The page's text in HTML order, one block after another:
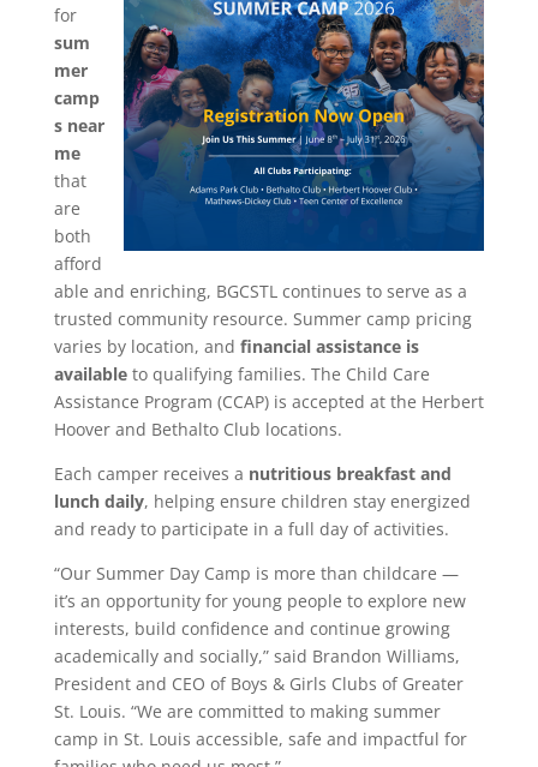
for
sum
mer
camp
s near
me
that
are
both
afford
able and enriching, BGCSTL continues to serve as a
trusted community resource. Summer camp pricing
varies by location, and financial assistance is
availableto qualifying families. The Child Care
Assistance Program (CCAP) is accepted at the Herbert
Hoover and Bethalto Club locations.
Each camper receives a nutritious breakfast and
lunch daily, helping ensure children stay energized
and ready to participate in a full day of activities.
“Our Summer Day Camp is more than childcare —
it’s an opportunity for young people to explore new
interests, build confidence and continue growing
academically and socially,” said Brandon Williams,
President and CEO of Boys & Girls Clubs of Greater
St. Louis. “We are committed to making summer
camp in St. Louis accessible, safe and impactful for